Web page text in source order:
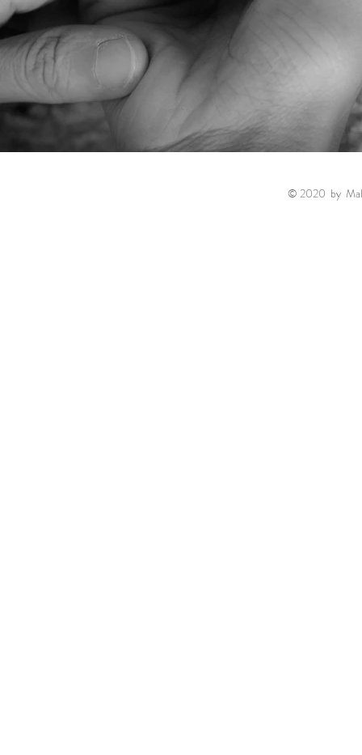
© 2020 by